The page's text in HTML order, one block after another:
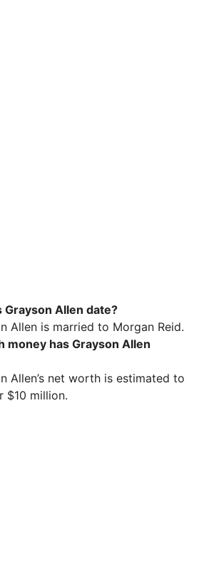
Grayson Allen date?
Allen is married to Morgan Reid.
money has Grayson Allen
Allen’s net worth is estimated to
$10 million.